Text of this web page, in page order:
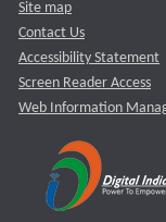
Site map
Contact Us
Accessibility Statement
Screen Reader Access
Web Information